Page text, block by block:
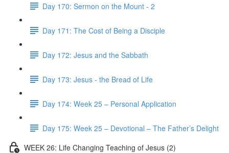
Day 170: Sermon on the Mount - 2
Day 171: The Cost of Being a Disciple
Day 172: Jesus and the Sabbath
Day 173: Jesus - the Bread of Life
Day 174: Week 25 – Personal Application
Day 175: Week 25 – Devotional – The Father’s Delight
WEEK 26: Life Changing Teaching of Jesus (2)